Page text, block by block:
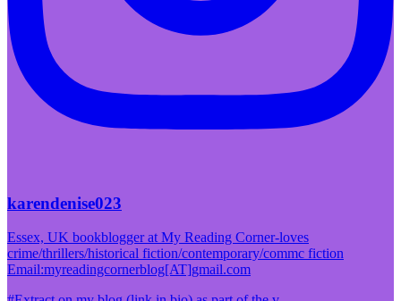
karendenise023
Essex, UK bookblogger at My Reading Corner-loves
crime/thrillers/historical fiction/contemporary/commc fiction
Email:myreadingcornerblog[AT]gmail.com